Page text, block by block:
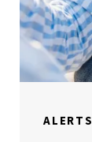
ALERTS